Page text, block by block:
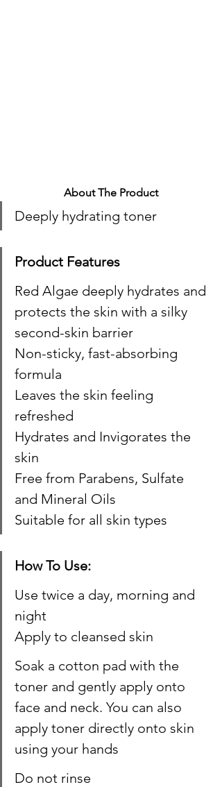
About The Product
Deeply hydrating toner
Product Features
Red Algae deeply hydrates and
protects the skin with a silky
second-skin barrier
Non-sticky, fast-absorbing
formula
Leaves the skin feeling
refreshed
Hydrates and Invigorates the
skin
Free from Parabens, Sulfate
and Mineral Oils​
Suitable for all skin types
How To Use:
Use twice a day, morning and
night
Apply to cleansed skin
Soak a cotton pad with the
toner and gently apply onto
face and neck. You can also
apply toner directly onto skin
using your hands
Do not rinse